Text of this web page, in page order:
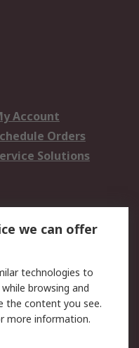
Account
Orders
Solutions
Terms
we can offer
technologies to
browsing and
the content you see.
more information.